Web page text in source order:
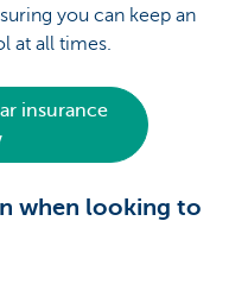
you can keep an
at all times.
insurance
when looking to